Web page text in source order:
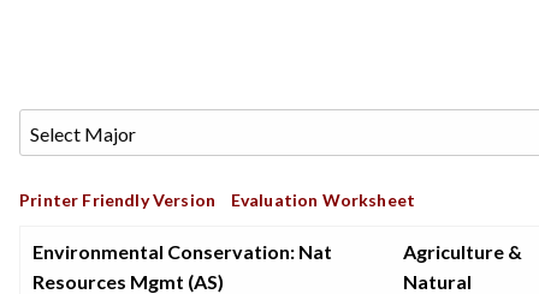
Printer Friendly Version Evaluation Worksheet
Environmental Conservation: Nat
Resources Mgmt (AS)
Agriculture &
Natural